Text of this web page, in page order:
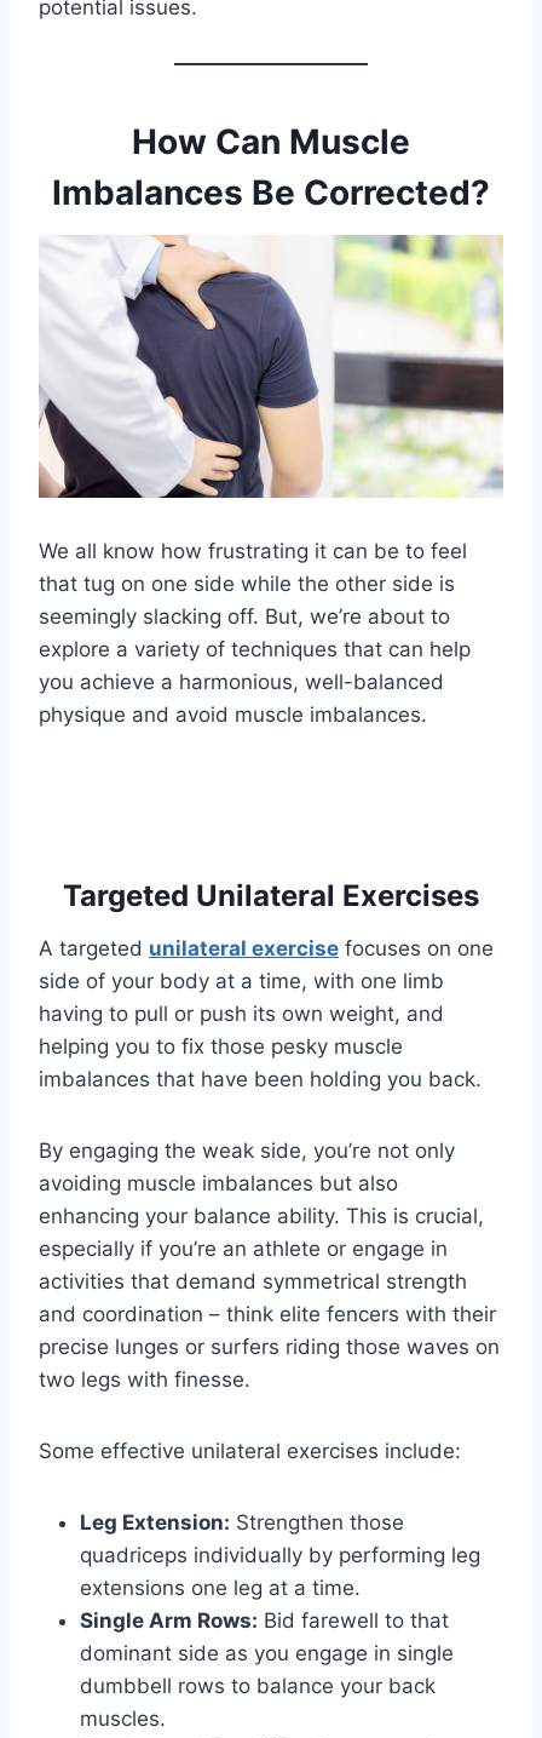
potential issues.
How Can Muscle
Imbalances Be Corrected?
We all know how frustrating it can be to feel
that tug on one side while the other side is
seemingly slacking off. But, we’re about to
explore a variety of techniques that can help
you achieve a harmonious, well-balanced
physique and avoid muscle imbalances.
Targeted Unilateral Exercises
A targeted unilateral exercise focuses on one
side of your body at a time, with one limb
having to pull or push its own weight, and
helping you to fix those pesky muscle
imbalances that have been holding you back.
By engaging the weak side, you’re not only
avoiding muscle imbalances but also
enhancing your balance ability. This is crucial,
especially if you’re an athlete or engage in
activities that demand symmetrical strength
and coordination – think elite fencers with their
precise lunges or surfers riding those waves on
two legs with finesse.
Some effective unilateral exercises include:
Leg Extension: Strengthen those
quadriceps individually by performing leg
extensions one leg at a time.
Single Arm Rows: Bid farewell to that
dominant side as you engage in single
dumbbell rows to balance your back
muscles.